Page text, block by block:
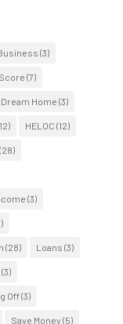
(3)
(7)
Dream Home (3)
HELOC (12)
(28)
(3)
(28) Loans (3)
(3)
Off(3)
Save Money (5)